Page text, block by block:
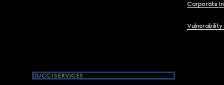
Corporate
Vulnerability
GUCCI SERVICES